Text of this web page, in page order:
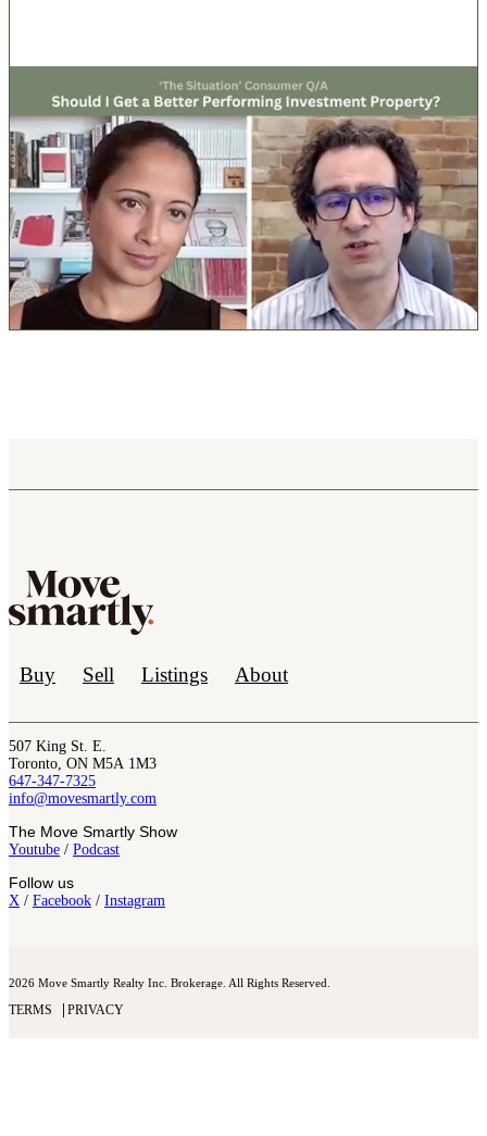
Buy Sell Listings About
507 King St. E.
Toronto, ON M5A 1M3
647-347-7325
info@movesmartly.com
The Move Smartly Show
Youtube / Podcast
Follow us
X / Facebook / Instagram
2026 Move Smartly Realty Inc. Brokerage. All Rights Reserved.
TERMS PRIVACY